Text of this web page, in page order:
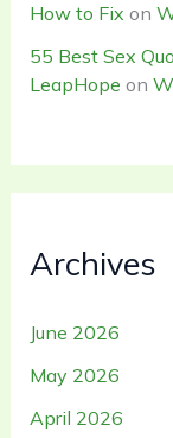
How to Fix on
55 Best Sex
LeapHope on
Archives
June 2026
May 2026
April 2026